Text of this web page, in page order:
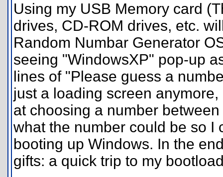
Using my USB Memory card
drives, CD-ROM drives, etc.
Random Numbar Generator
seeing "WindowsXP" pop-up
lines of "Please guess a
just a loading screen
at choosing a number
what the number could be so I
booting up Windows. In the
gifts: a quick trip to my